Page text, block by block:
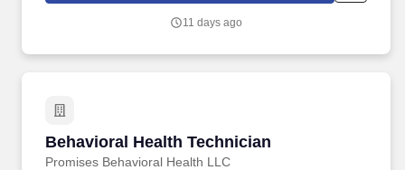
11 days ago
Behavioral Health Technician
Promises Behavioral Health LLC
Behavioral Health Technician